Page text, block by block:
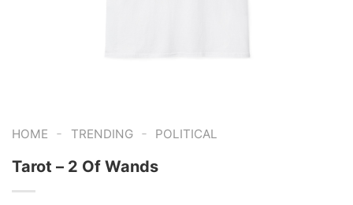
HOME - TRENDING - POLITICAL
Tarot – 2 Of Wands